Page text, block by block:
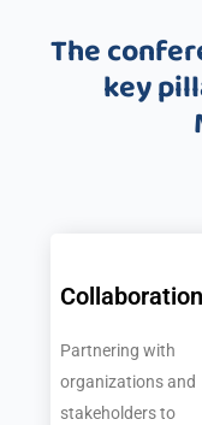
ever
since
The
key
Partnering with
organizations and
stakeholders to